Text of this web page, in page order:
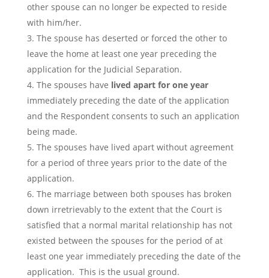
other spouse can no longer be expected to reside
with him/her.
The spouse has deserted or forced the other to
leave the home at least one year preceding the
application for the Judicial Separation.
The spouses have lived apart for one year
immediately preceding the date of the application
and the Respondent consents to such an application
being made.
The spouses have lived apart without agreement
for a period of three years prior to the date of the
application.
The marriage between both spouses has broken
down irretrievably to the extent that the Court is
satisfied that a normal marital relationship has not
existed between the spouses for the period of at
least one year immediately preceding the date of the
application. This is the usual ground.